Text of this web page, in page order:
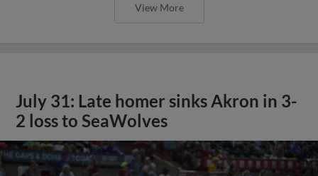
View More
July 31: Late homer sinks Akron in 3-
2 loss to SeaWolves